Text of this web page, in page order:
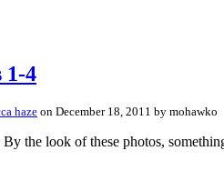
1-4
haze on December 18, 2011 by mohawko
the look of these photos,